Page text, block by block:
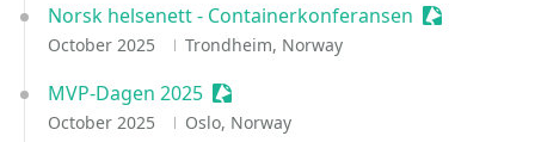
Norsk helsenett - Containerkonferansen Sessionize
October 2025 Trondheim, Norway
MVP-Dagen 2025 Sessionize Event
October 2025 Oslo, Norway